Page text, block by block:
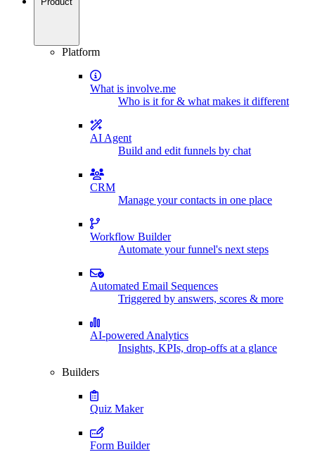
Platform
What is involve.me
Who is it for & what makes it different
AI Agent
Build and edit funnels by chat
CRM
Manage your contacts in one place
Workflow Builder
Automate your funnel's next steps
Automated Email Sequences
Triggered by answers, scores & more
AI-powered Analytics
Insights, KPIs, drop-offs at a glance
Builders
Quiz Maker
Form Builder